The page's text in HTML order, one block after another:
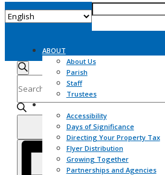
Search
for:
ABOUT
About Us
Parish
Staff
Trustees
COMMUNITY
Accessibility
Days of Significance
Directing Your Property Tax
Flyer Distribution
Growing Together
Partnerships and Agencies
Events
Search
and
Views
Navigation
Search
Keyword.
Search
for
Keyword.
Find Events
Event
Views
Navigation